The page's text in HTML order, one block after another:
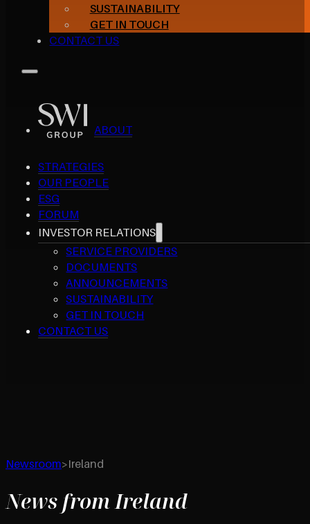
SUSTAINABILITY
GET IN TOUCH
CONTACT US
ABOUT
STRATEGIES
OUR PEOPLE
ESG
FORUM
INVESTOR RELATIONS
SERVICE PROVIDERS
DOCUMENTS
ANNOUNCEMENTS
SUSTAINABILITY
GET IN TOUCH
CONTACT US
Newsroom>Ireland
News from Ireland